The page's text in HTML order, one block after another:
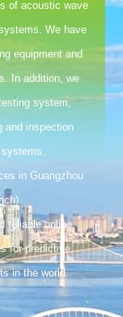
of acoustic wave
We have
equipment and
In addition, we
system,
and inspection
in Guangzhou
reliable online
for predictive
in the world.